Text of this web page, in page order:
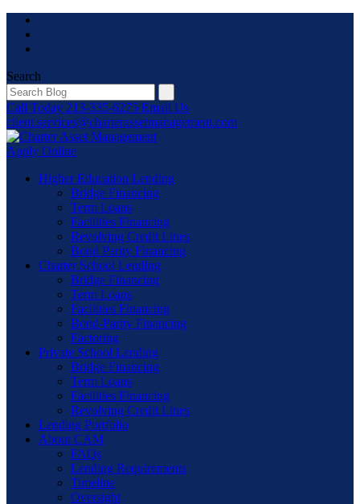
Skip
content
Search
Call Today 213-335-6275 Email Us
client.services@charterassetmanagement.com
Apply Online
Higher Education Lending
Bridge Financing
Term Loans
Facilities Financing
Revolving Credit Lines
Bond Parity Financing
Charter School Lending
Bridge Financing
Term Loans
Facilities Financing
Bond-Parity Financing
Factoring
Private School Lending
Bridge Financing
Term Loans
Facilities Financing
Revolving Credit Lines
Lending Portfolio
About CAM
FAQs
Lending Requirements
Timeline
Oversight